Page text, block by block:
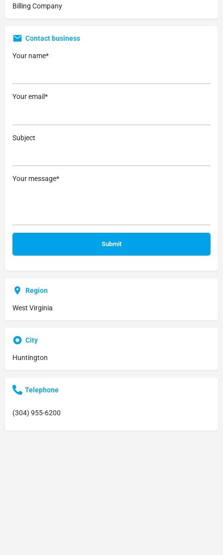
Billing Company
Contact business
Your name*
Your email*
Subject
Your message*
Region
West Virginia
City
Huntington
Telephone
(304) 955-6200